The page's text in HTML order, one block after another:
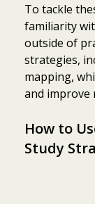
To tackle
familiarity
outside of
strategies,
mapping,
and improve
How to
Study